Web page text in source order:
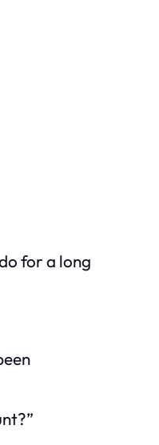
for a long